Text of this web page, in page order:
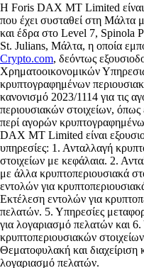
Η Foris DAX MT Limited είναι
που έχει συσταθεί στη Μάλτα
και έδρα στο Level 7,
St. Julians, Μάλτα, η οποία
Crypto.com, δεόντως
Χρηματοοικονομικών
κρυπτογραφημένων
κανονισμό 2023/1114 για τις
περιουσιακών στοιχείων,
περί αγορών
DAX MT Limited είναι
υπηρεσίες: 1. Ανταλλαγή
στοιχείων με κεφάλαια. 2.
με άλλα κρυπτοπεριουσιακά
εντολών για
Εκτέλεση εντολών για
πελατών. 5. Υπηρεσίες
για λογαριασμό πελατών και
κρυπτοπεριουσιακών
Θεματοφυλακή και διαχείριση
λογαριασμό πελατών.